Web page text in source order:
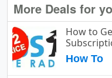
More Deals for
How to
How To